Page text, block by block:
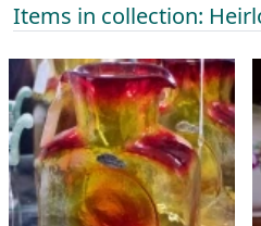
Items in collection: